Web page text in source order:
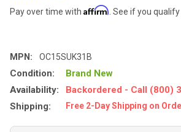
Pay over time with Affirm . See if you
MPN: OC15SUK31B
Condition:
Brand New
Availability:
Backordered - Call (800)
Shipping:
Free 2-Day Shipping on